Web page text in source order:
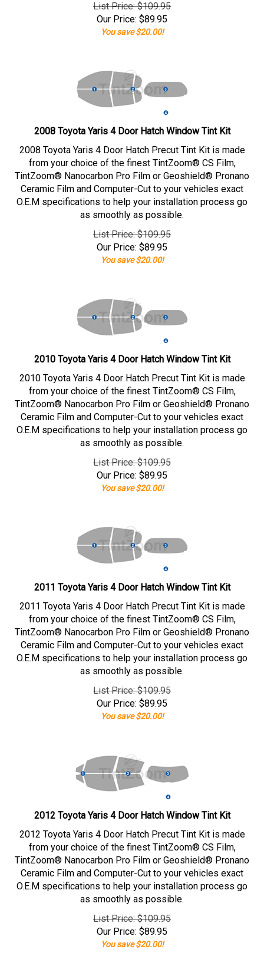
List Price: $109.95
Our Price: $89.95
You save $20.00!
2008 Toyota Yaris 4 Door Hatch Window Tint Kit
2008 Toyota Yaris 4 Door Hatch Precut Tint Kit is made
from your choice of the finest TintZoom® CS Film,
TintZoom® Nanocarbon Pro Film or Geoshield® Pronano
Ceramic Film and Computer-Cut to your vehicles exact
O.E.M specifications to help your installation process go
as smoothly as possible.
List Price: $109.95
Our Price: $89.95
You save $20.00!
2010 Toyota Yaris 4 Door Hatch Window Tint Kit
2010 Toyota Yaris 4 Door Hatch Precut Tint Kit is made
from your choice of the finest TintZoom® CS Film,
TintZoom® Nanocarbon Pro Film or Geoshield® Pronano
Ceramic Film and Computer-Cut to your vehicles exact
O.E.M specifications to help your installation process go
as smoothly as possible.
List Price: $109.95
Our Price: $89.95
You save $20.00!
2011 Toyota Yaris 4 Door Hatch Window Tint Kit
2011 Toyota Yaris 4 Door Hatch Precut Tint Kit is made
from your choice of the finest TintZoom® CS Film,
TintZoom® Nanocarbon Pro Film or Geoshield® Pronano
Ceramic Film and Computer-Cut to your vehicles exact
O.E.M specifications to help your installation process go
as smoothly as possible.
List Price: $109.95
Our Price: $89.95
You save $20.00!
2012 Toyota Yaris 4 Door Hatch Window Tint Kit
2012 Toyota Yaris 4 Door Hatch Precut Tint Kit is made
from your choice of the finest TintZoom® CS Film,
TintZoom® Nanocarbon Pro Film or Geoshield® Pronano
Ceramic Film and Computer-Cut to your vehicles exact
O.E.M specifications to help your installation process go
as smoothly as possible.
List Price: $109.95
Our Price: $89.95
You save $20.00!